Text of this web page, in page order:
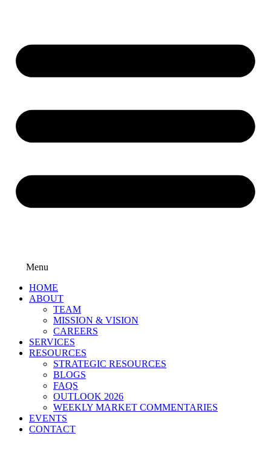
Menu
HOME
ABOUT
TEAM
MISSION & VISION
CAREERS
SERVICES
RESOURCES
STRATEGIC RESOURCES
BLOGS
FAQS
OUTLOOK 2026
WEEKLY MARKET COMMENTARIES
EVENTS
CONTACT